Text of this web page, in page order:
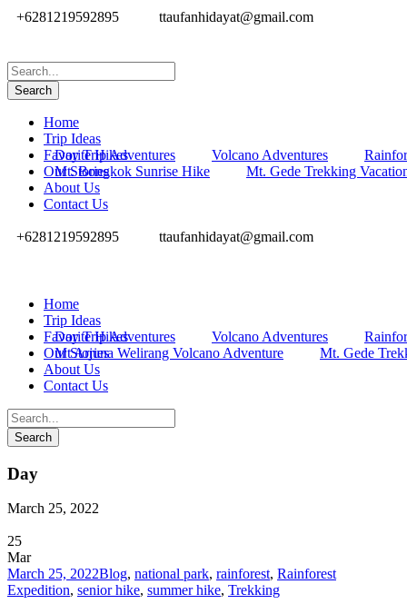
+6281219592895 ttaufanhidayat@gmail.com
Home
Trip Ideas
Day Trip Adventures
Volcano Adventures
Favorite Hikes
Mt. Bongkok Sunrise Hike
Mt. Gede Trekking
Our Stories
About Us
Contact Us
+6281219592895 ttaufanhidayat@gmail.com
Home
Trip Ideas
Day Trip Adventures
Volcano Adventures
Favorite Hikes
Mt Arjuna Welirang Volcano Adventure
Mt. Gede
Our Stories
About Us
Contact Us
Day
March 25, 2022
25
Mar
March 25, 2022Blog, national park, rainforest, Rainforest
Expedition, senior hike, summer hike, Trekking